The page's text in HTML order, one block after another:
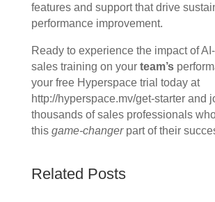
features and support that drive
performance improvement.
Ready to experience the impact of
sales training on your team’s
your free Hyperspace trial today at
http://hyperspace.mv/get-starter and
thousands of sales professionals
this game-changerpart of their
Related Posts